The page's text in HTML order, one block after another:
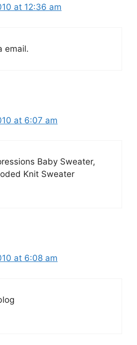
at 12:36 am
email.
at 6:07 am
Baby Sweater,
Knit Sweater
at 6:08 am